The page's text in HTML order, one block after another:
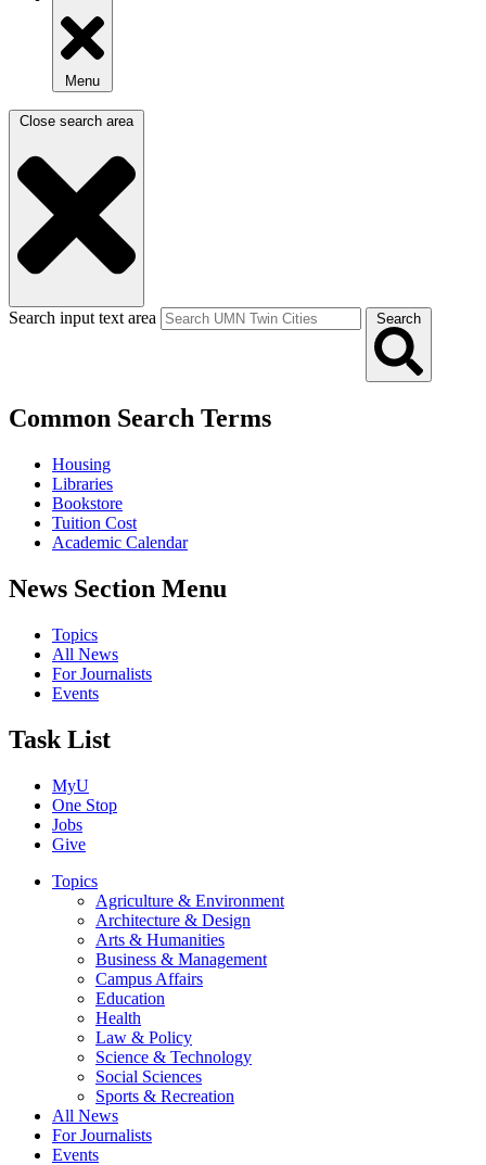
Menu
Close search area
Search input text area Search
Common Search Terms
Housing
Libraries
Bookstore
Tuition Cost
Academic Calendar
News Section Menu
Topics
All News
For Journalists
Events
Task List
MyU
One Stop
Jobs
Give
Topics
Agriculture & Environment
Architecture & Design
Arts & Humanities
Business & Management
Campus Affairs
Education
Health
Law & Policy
Science & Technology
Social Sciences
Sports & Recreation
All News
For Journalists
Events